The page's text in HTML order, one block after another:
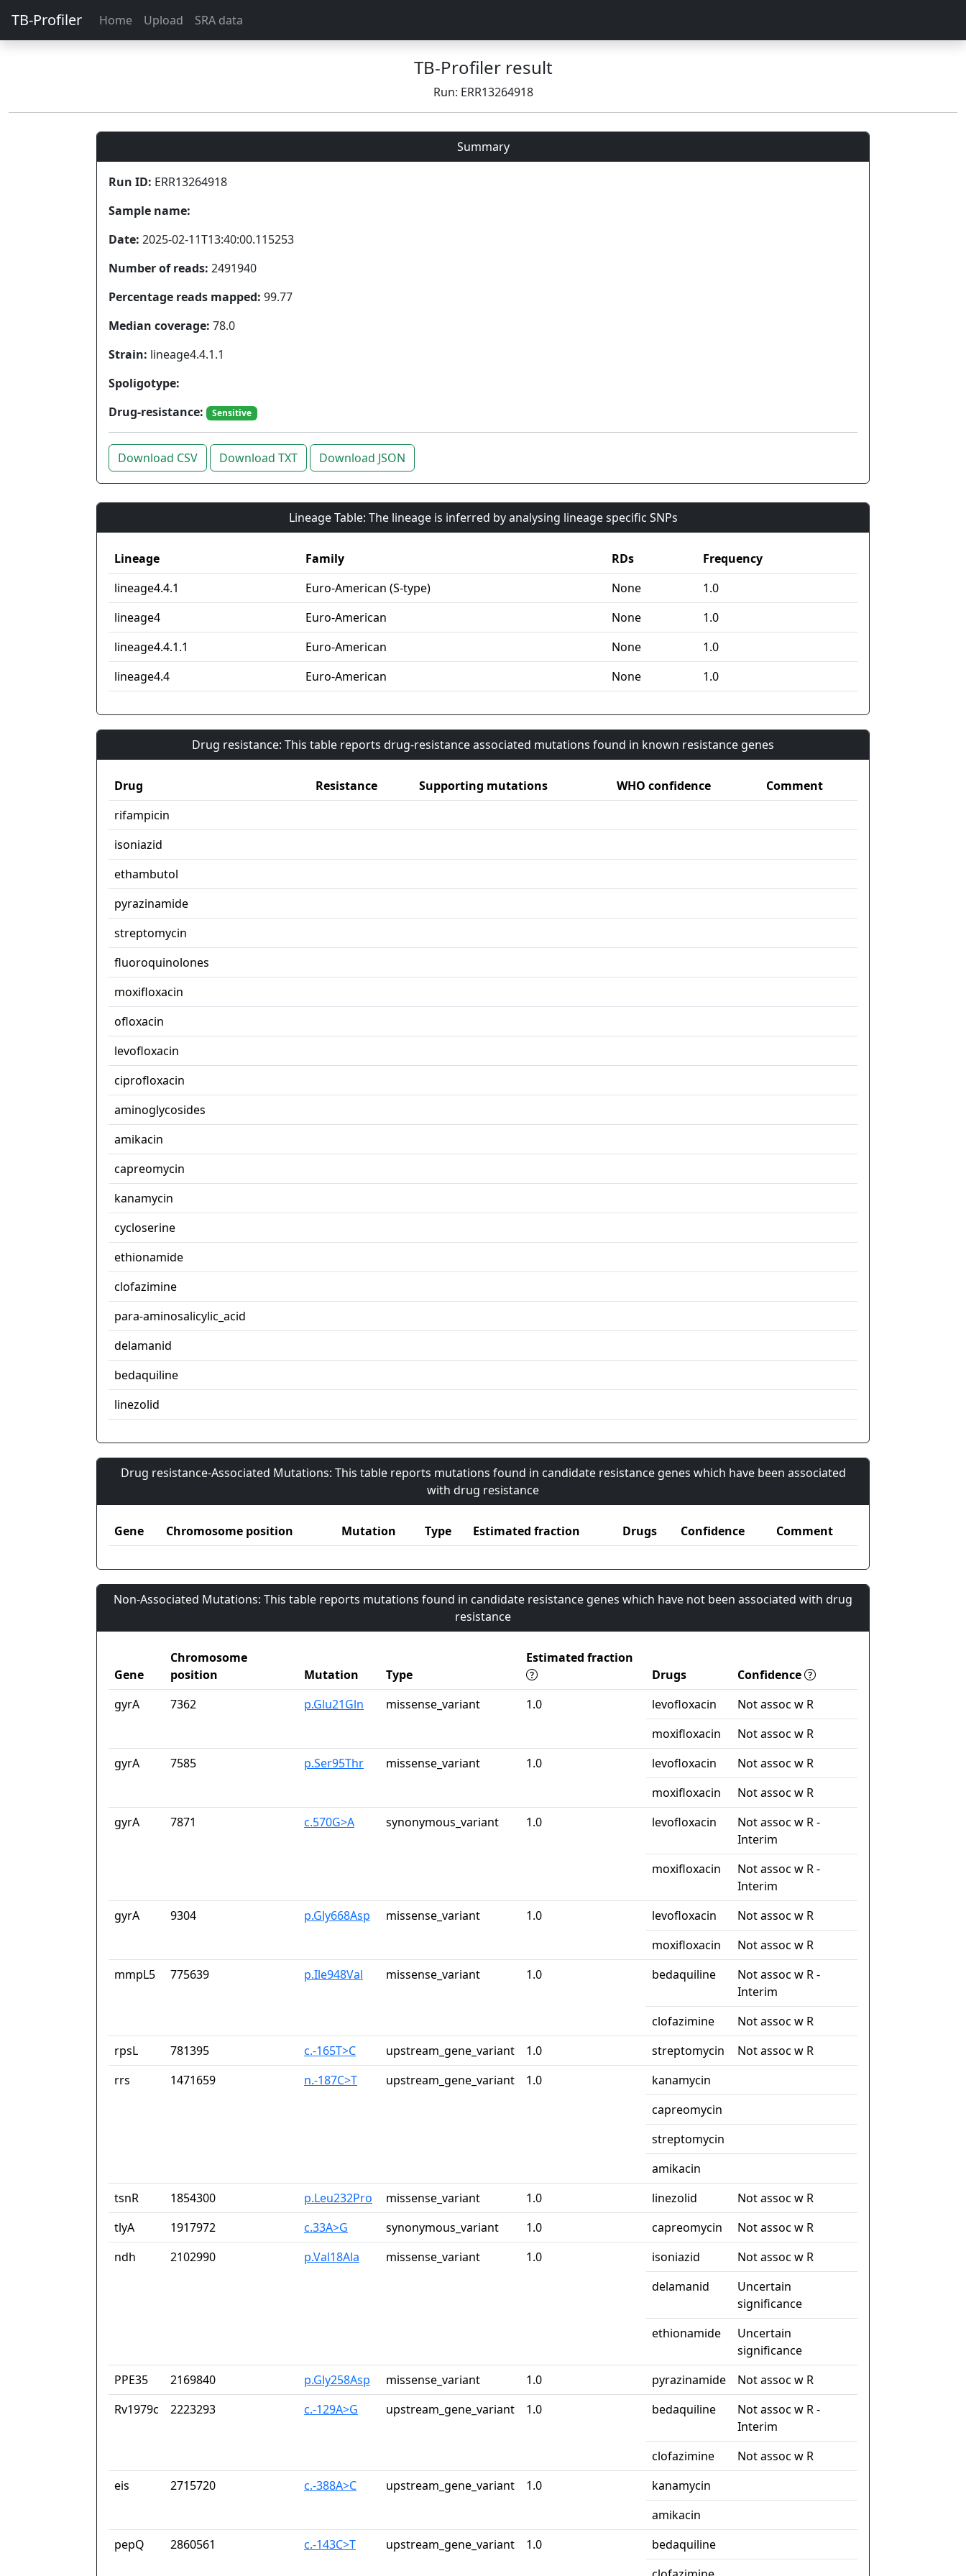
TB-Profiler Home Upload SRA data
TB-Profiler result
Run: ERR13264918
Summary
Run ID: ERR13264918
Sample name:
Date: 2025-02-11T13:40:00.115253
Number of reads: 2491940
Percentage reads mapped: 99.77
Median coverage: 78.0
Strain: lineage4.4.1.1
Spoligotype:
Drug-resistance:
Sensitive
Download CSV Download TXT Download JSON
Lineage Table: The lineage is inferred by analysing lineage specific SNPs
Lineage Family RDs
Frequency
lineage4.4.1
Euro-American (S-type) None
1.0
lineage4
Euro-American None
1.0
lineage4.4.1.1
Euro-American None
1.0
lineage4.4
Euro-American None 1.0
Drug resistance: This table reports drug-resistance associated mutations found in known resistance genes
Drug Resistance Supporting mutations WHO confidence
Comment
rifampicin
isoniazid
ethambutol
pyrazinamide
streptomycin
fluoroquinolones
moxifloxacin
ofloxacin
levofloxacin
ciprofloxacin
aminoglycosides
amikacin
capreomycin
kanamycin
cycloserine
ethionamide
clofazimine
para-aminosalicylic_acid
delamanid
bedaquiline
linezolid
Drug resistance-Associated Mutations: This table reports mutations found in candidate resistance genes which have been associated
with drug resistance
Gene Chromosome position Mutation Type Estimated fraction Drugs Confidence Comment
Non-Associated Mutations: This table reports mutations found in candidate resistance genes which have not been associated with drug
resistance
Gene
Chromosome
position
Mutation Type
Estimated fraction
Drugs
Confidence
gyrA
7362 p.Glu21Gln missense_variant 1.0 levofloxacin
Not assoc w R
moxifloxacin
Not assoc w R
gyrA
7585 p.Ser95Thr missense_variant 1.0 levofloxacin
Not assoc w R
moxifloxacin
Not assoc w R
gyrA
7871 c.570G>A synonymous_variant 1.0 levofloxacin
Not assoc w R -
Interim
moxifloxacin
Not assoc w R -
Interim
gyrA
9304 p.Gly668Asp missense_variant 1.0 levofloxacin
Not assoc w R
moxifloxacin
Not assoc w R
mmpL5
775639 p.Ile948Val missense_variant 1.0 bedaquiline
Not assoc w R -
Interim
clofazimine
Not assoc w R
rpsL
781395 c.-165T>C upstream_gene_variant 1.0 streptomycin
Not assoc w R
rrs
1471659 n.-187C>T upstream_gene_variant 1.0
kanamycin
capreomycin
streptomycin
amikacin
tsnR
1854300 p.Leu232Pro missense_variant 1.0 linezolid
Not assoc w R
tlyA
1917972 c.33A>G synonymous_variant 1.0 capreomycin
Not assoc w R
ndh
2102990 p.Val18Ala missense_variant 1.0 isoniazid
Not assoc w R
delamanid
Uncertain
significance
ethionamide
Uncertain
significance
PPE35
2169840 p.Gly258Asp missense_variant 1.0 pyrazinamide
Not assoc w R
Rv1979c
2223293 c.-129A>G upstream_gene_variant 1.0 bedaquiline
Not assoc w R -
Interim
clofazimine
Not assoc w R
eis
2715720 c.-388A>C upstream_gene_variant 1.0
kanamycin
amikacin
pepQ
2860561 c.-143C>T upstream_gene_variant 1.0
bedaquiline